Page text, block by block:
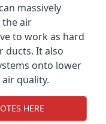
massively
the air
to work as hard
ducts. It also
onto lower
quality.
HERE